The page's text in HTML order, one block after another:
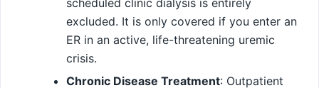
excluded. It is only covered if you enter an
ER in an active, life-threatening uremic
crisis.
Chronic Disease Treatment: Outpatient